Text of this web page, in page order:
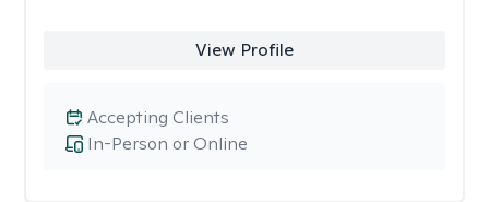
View Profile
In-Person or Online
Accepting Clients